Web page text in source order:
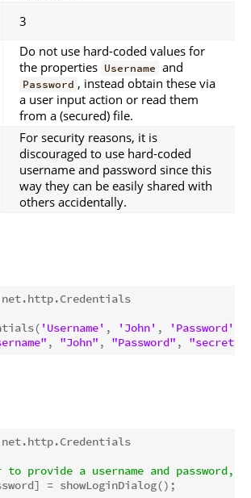
3
Do not use hard-coded values for
the properties Username and
Password , instead obtain these via
a user input action or read them
from a (secured) file.
For security reasons, it is
discouraged to use hard-coded
username and password since this
way they can be easily shared with
others accidentally.
'Username' , 'John' , 'Password'
, "John" , "Password" , "secret"
to provide a username and
= showLoginDialog();